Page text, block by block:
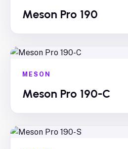
Meson Pro 190
MESON
Meson Pro 190-C